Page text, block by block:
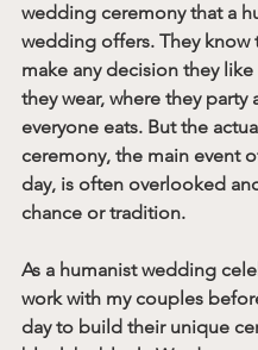
wedding ceremony that a
wedding offers. They know
make any decision they
they wear, where they party
everyone eats. But the
ceremony, the main event
day, is often overlooked
chance or tradition.
As a humanist wedding
work with my couples
day to build their unique